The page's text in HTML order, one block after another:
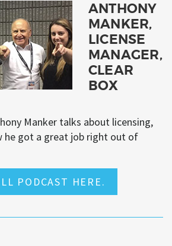
ANTHONY
MANKER,
LICENSE
MANAGER,
CLEAR
BOX
Manker talks about licensing,
he got a great job right out of
PODCAST HERE.